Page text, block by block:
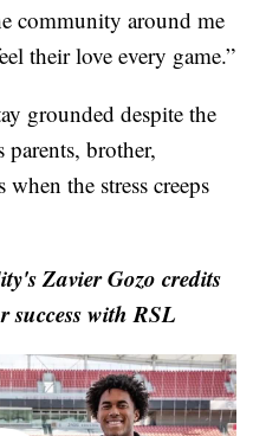
community around me
their love every game.”
grounded despite the
brother,
the stress creeps
Zavier Gozo credits
with RSL